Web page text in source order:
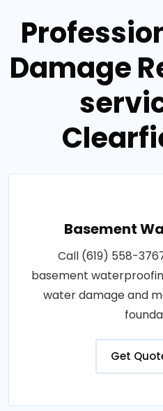
Damage
Basement
Call (619) 558-
basement
water damage and
Get